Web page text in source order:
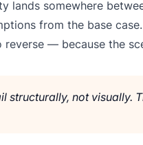
lands somewhere
from the base
— because the
structurally, not visually.